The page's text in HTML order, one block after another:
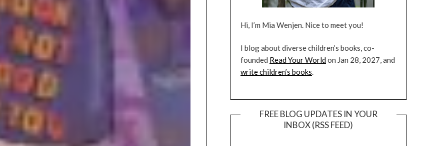
Hi, I’m Mia Wenjen. Nice to meet you!
I blog about diverse children’s books, co-
founded Read Your Worldon Jan 28, 2027, and
write children’s books.
FREE BLOG UPDATES IN YOUR
INBOX (RSS FEED)